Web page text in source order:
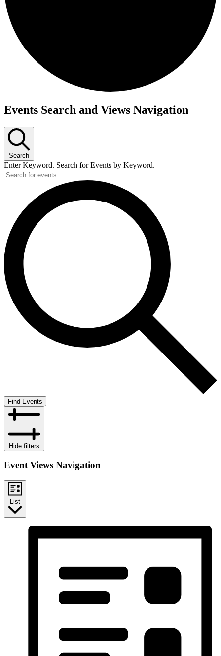
Events
Events Search and Views Navigation
Search
Enter Keyword. Search for Events by Keyword.
Find Events
Hide filters
Event Views Navigation
List